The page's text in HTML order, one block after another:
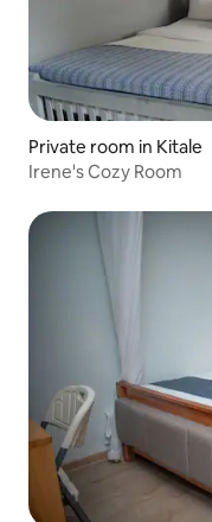
Private room in Kitale
Irene's Cozy Room